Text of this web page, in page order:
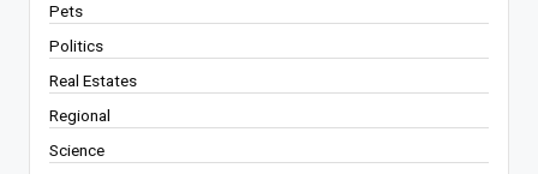
Pets
Politics
Real Estates
Regional
Science